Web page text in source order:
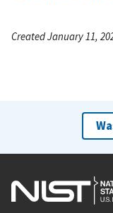
Created January 11,